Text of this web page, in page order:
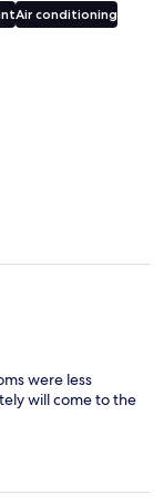
Air conditioning
were less
will come to the